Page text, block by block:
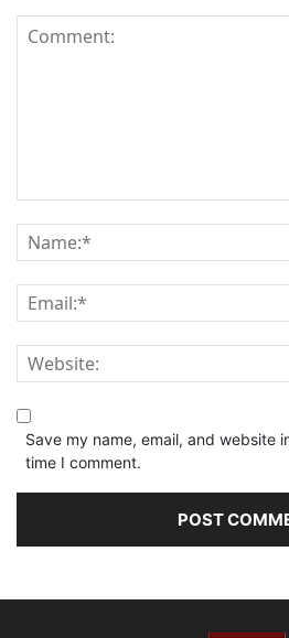
Save my name, email, and website
time I comment.